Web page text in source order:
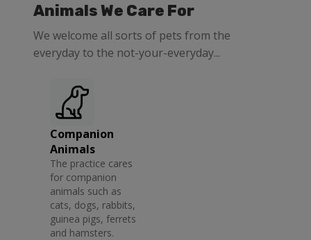
Animals We Care For
We welcome all sorts of pets from the
everyday to the not-your-everyday...
Companion
Animals
The practice cares
for companion
animals such as
cats, dogs, rabbits,
guinea pigs, ferrets
and hamsters.